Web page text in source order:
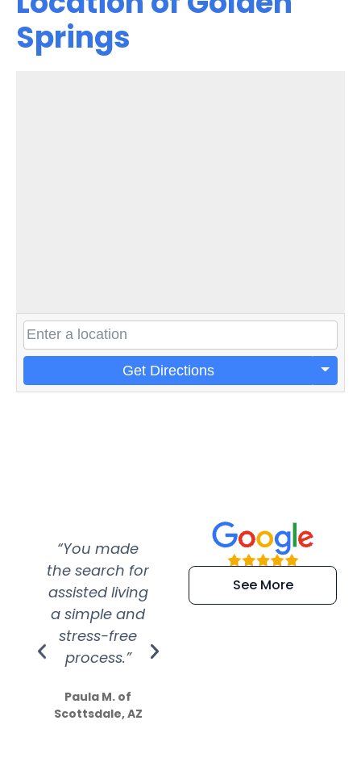
Springs
Get Directions
“You made
the search for
assisted living
a simple and
stress-free
process.”
Paula M. of
Scottsdale, AZ
“Super
efficient and
extremely kind
See More